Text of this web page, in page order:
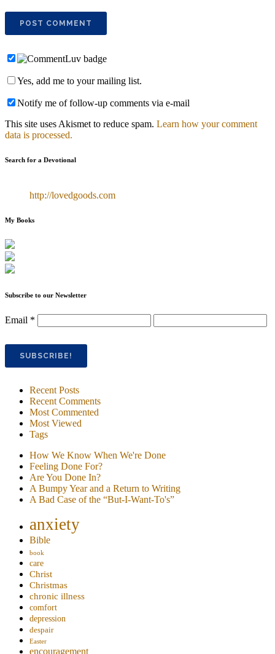
Yes, add me to your mailing list.
Notify me of follow-up comments via e-mail
This site uses Akismet to reduce spam. Learn how your comment
data is processed.
Search for a Devotional
http://lovedgoods.com
My Books
Subscribe to our Newsletter
Email *
Recent Posts
Recent Comments
Most Commented
Most Viewed
Tags
How We Know When We're Done
Feeling Done For?
Are You Done In?
A Bumpy Year and a Return to Writing
A Bad Case of the “But-I-Want-To's”
anxiety
Bible
book
care
Christ
Christmas
chronic illness
comfort
depression
despair
Easter
encouragement